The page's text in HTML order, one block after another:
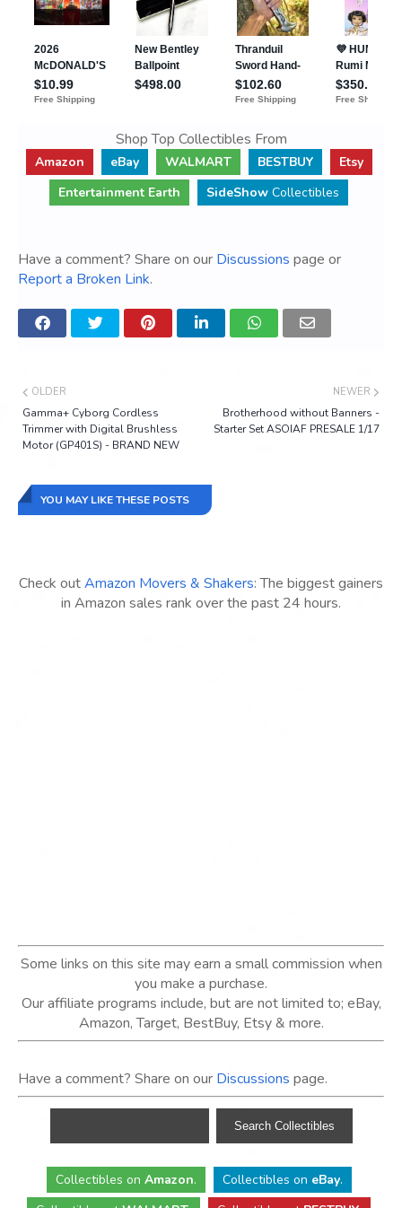
Shop Top Collectibles From
Amazon eBay WALMART BESTBUY
Etsy
Entertainment Earth
SideShow Collectibles
Have a comment? Share on our Discussions page or
Report a Broken Link.
NEWER
Brotherhood without Banners -
Starter Set ASOIAF PRESALE 1/17
OLDER
Gamma+ Cyborg Cordless
Trimmer with Digital Brushless
Motor (GP401S) - BRAND NEW
YOU MAY LIKE THESE POSTS
Check outAmazon Movers & Shakers: The biggest gainers
in Amazon sales rank over the past 24 hours.
Some links on this site may earn a small commission when
you make a purchase.
Our affiliate programs include, but are not limited to; eBay,
Amazon, Target, BestBuy, Etsy & more.
Have a comment? Share on our Discussions page.
Collectibles on Amazon. Collectibles on eBay.